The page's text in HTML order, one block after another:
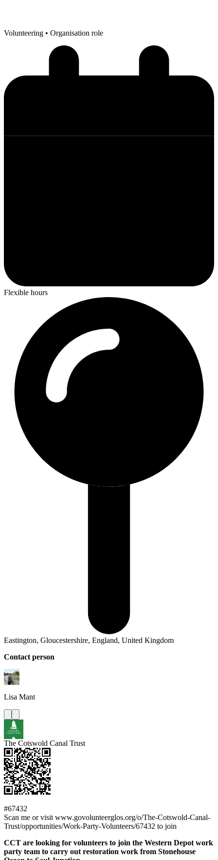
Volunteering • Organisation role
Flexible hours
Eastington, Gloucestershire, England, United Kingdom
Contact person
Lisa Mant
The Cotswold Canal Trust
#67432
Scan me or visit www.govolunteerglos.org/o/The-Cotswold-Canal-
Trust/opportunities/Work-Party-Volunteers/67432 to join
CCT are looking for volunteers to join the Western Depot work
party team to carry out restoration work from Stonehouse